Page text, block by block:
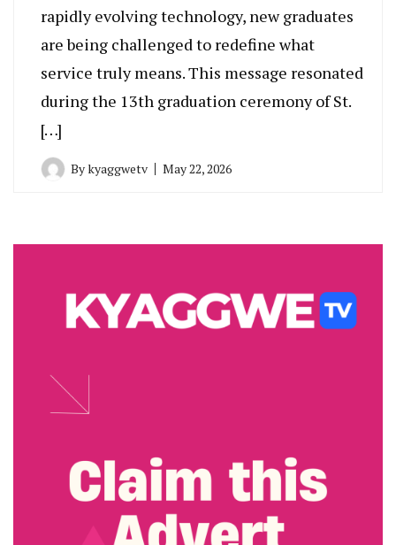
rapidly evolving technology, new graduates
are being challenged to redefine what
service truly means. This message resonated
during the 13th graduation ceremony of St.
[…]
Bykyaggwetv May 22, 2026